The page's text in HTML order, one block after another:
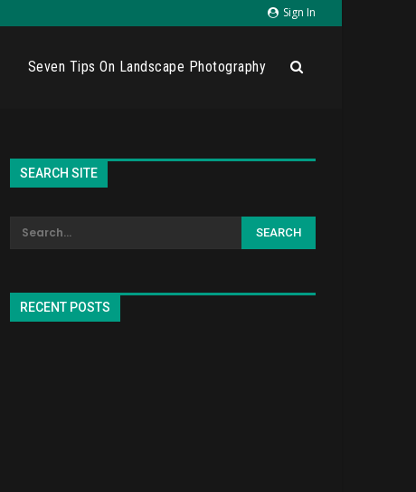
Sign In
Seven Tips On Landscape Photography
SEARCH SITE
RECENT POSTS